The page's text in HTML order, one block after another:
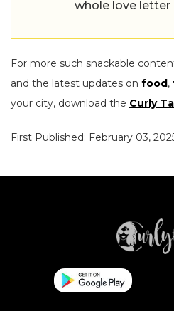
whole love letter
For more such snackable
and the latest updates on food,
your city, download the Curly
First Published: February 03,